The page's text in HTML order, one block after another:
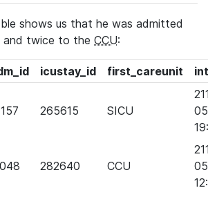
shows us that he was admitted
and twice to the CCU:
icustay_id first_careunit
265615 SICU
282640 CCU